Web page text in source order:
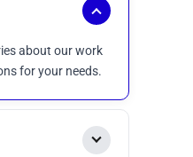
about our work
for your needs.